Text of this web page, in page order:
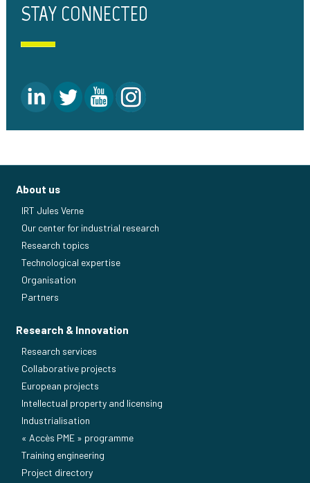
STAY CONNECTED
About us
IRT Jules Verne
Our center for industrial research
Research topics
Technological expertise
Organisation
Partners
Research & Innovation
Research services
Collaborative projects
European projects
Intellectual property and licensing
Industrialisation
« Accès PME » programme
Training engineering
Project directory